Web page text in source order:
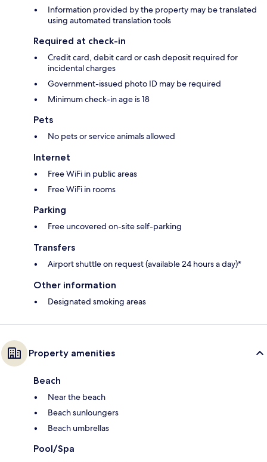
Information provided by the property may be translated
using automated translation tools
Required at check-in
Credit card, debit card or cash deposit required for
incidental charges
Government-issued photo ID may be required
Minimum check-in age is 18
Pets
No pets or service animals allowed
Internet
Free WiFi in public areas
Free WiFi in rooms
Parking
Free uncovered on-site self-parking
Transfers
Airport shuttle on request (available 24 hours a day)*
Other information
Designated smoking areas
Property amenities
Beach
Near the beach
Beach sunloungers
Beach umbrellas
Pool/Spa